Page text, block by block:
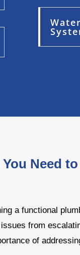
Need
a functional
from
of